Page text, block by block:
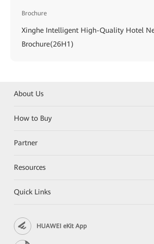
Brochure
Xinghe Intelligent High-Quality Hotel
Brochure(26H1)
About Us
How to Buy
Partner
Resources
Quick Links
HUAWEI eKit App